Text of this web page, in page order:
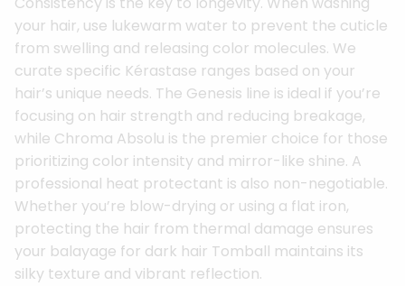
your hair, use lukewarm water to prevent the cuticle
from swelling and releasing color molecules. We
curate specific Kérastase ranges based on your
hair’s unique needs. The Genesis line is ideal if you’re
focusing on hair strength and reducing breakage,
while Chroma Absolu is the premier choice for those
prioritizing color intensity and mirror-like shine. A
professional heat protectant is also non-negotiable.
Whether you’re blow-drying or using a flat iron,
protecting the hair from thermal damage ensures
your balayage for dark hair Tomball maintains its
silky texture and vibrant reflection.